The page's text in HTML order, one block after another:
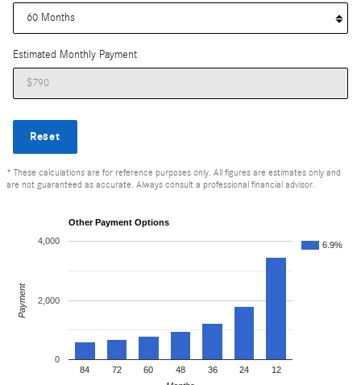
Estimated Monthly Payment
Reset
* These calculations are for reference purposes only. All figures are estimates only and
are not guaranteed as accurate. Always consult a professional financial advisor.
Other Payment Options
6.9%
84 72 60 48 36 24 12
0
2,000
4,000
Payment